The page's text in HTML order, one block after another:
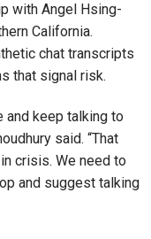
with Angel Hsing-
California.
chat transcripts
that signal risk.
and keep talking to
said. “That
crisis. We need to
and suggest talking